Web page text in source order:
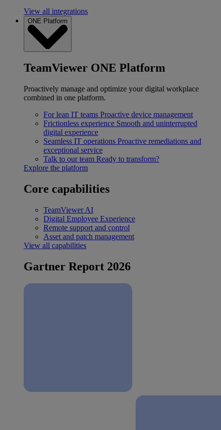
View all integrations
ONE Platform
TeamViewer ONE Platform
Proactively manage and optimize your digital workplace
combined in one platform.
For lean IT teams Proactive device management
Frictionless experience Smooth and uninterrupted
digital experience
Seamless IT operations Proactive remediations and
exceptional service
Talk to our team Ready to transform?
Explore the platform
Core capabilities
TeamViewer AI
Digital Employee Experience
Remote support and control
Asset and patch management
View all capabilities
Gartner Report 2026